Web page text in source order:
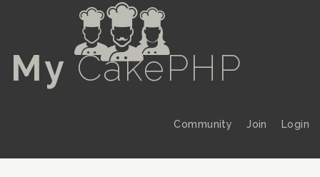
a
My CakePHP
Community Join Login